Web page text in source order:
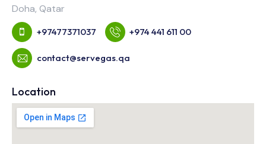
Doha, Qatar
+97477371037 +974 441 611 00
contact@servegas.qa
Location